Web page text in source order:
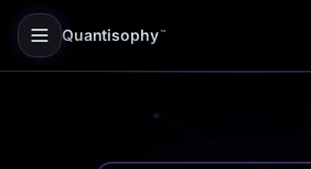
Quantisophy ™